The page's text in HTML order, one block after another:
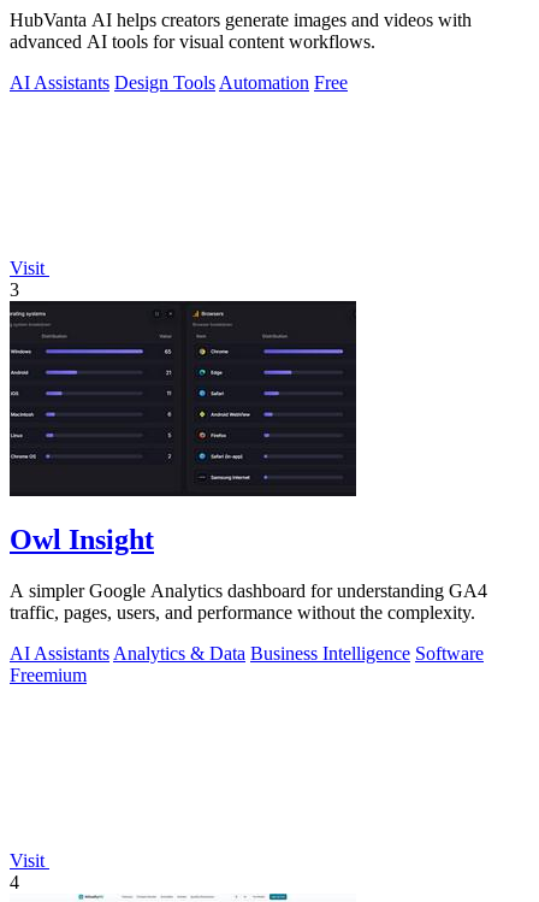
HubVanta AI helps creators generate images and videos with
advanced AI tools for visual content workflows.
AI Assistants Design Tools Automation Free
Visit
3
Owl Insight
A simpler Google Analytics dashboard for understanding GA4
traffic, pages, users, and performance without the complexity.
AI Assistants Analytics & Data Business Intelligence Software
Freemium
Visit
4